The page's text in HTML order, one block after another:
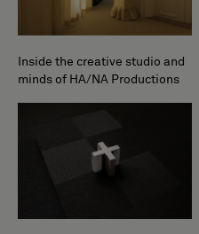
Inside the creative studio and
minds of HA/NA Productions